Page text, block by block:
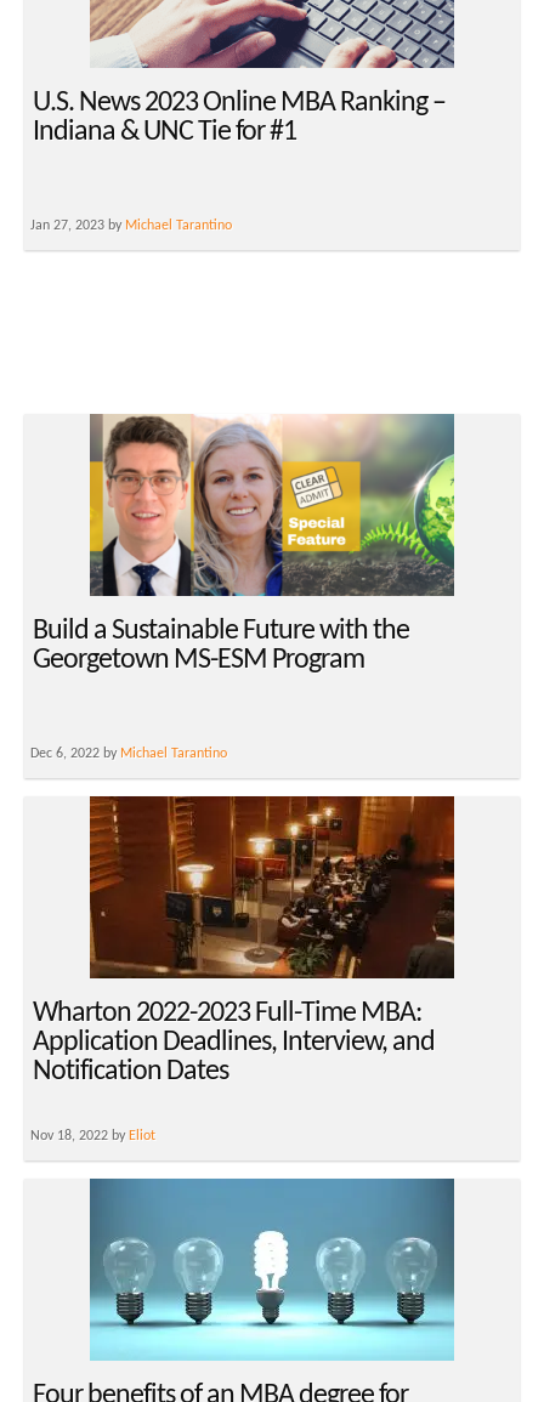
U.S. News 2023 Online MBA Ranking –
Indiana & UNC Tie for #1
Jan 27, 2023 by Michael Tarantino
Build a Sustainable Future with the
Georgetown MS-ESM Program
Dec 6, 2022 by Michael Tarantino
Wharton 2022-2023 Full-Time MBA:
Application Deadlines, Interview, and
Notification Dates
Nov 18, 2022 by Eliot
Four benefits of an MBA degree for